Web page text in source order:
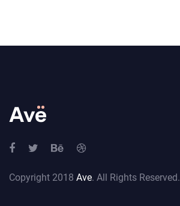
Copyright 2018 Ave. All Rights Reserved.